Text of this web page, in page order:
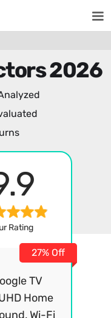
2026
Rating
TV
Home
Wi-Fi
27% Off